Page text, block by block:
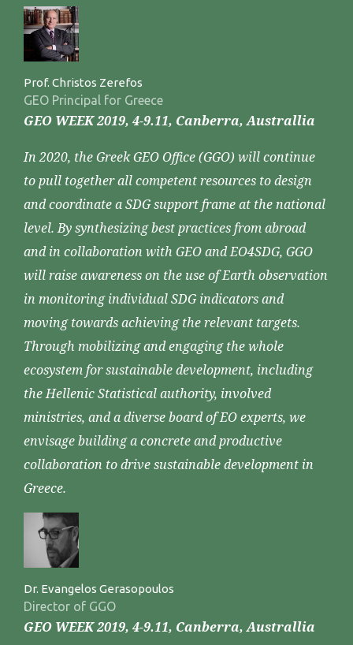
Prof. Christos Zerefos
GEO Principal for Greece
GEO WEEK 2019, 4-9.11, Canberra, Australlia
In 2020, the Greek GEO Office (GGO) will continue
to pull together all competent resources to design
and coordinate a SDG support frame at the national
level. By synthesizing best practices from abroad
and in collaboration with GEO and EO4SDG, GGO
will raise awareness on the use of Earth observation
in monitoring individual SDG indicators and
moving towards achieving the relevant targets.
Through mobilizing and engaging the whole
ecosystem for sustainable development, including
the Hellenic Statistical authority, involved
ministries, and a diverse board of EO experts, we
envisage building a concrete and productive
collaboration to drive sustainable development in
Greece.
Dr. Evangelos Gerasopoulos
Director of GGO
GEO WEEK 2019, 4-9.11, Canberra, Australlia